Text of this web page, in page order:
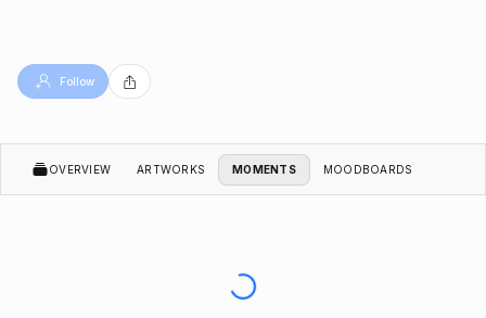
Follow
OVERVIEW ARTWORKS MOMENTS MOODBOARDS